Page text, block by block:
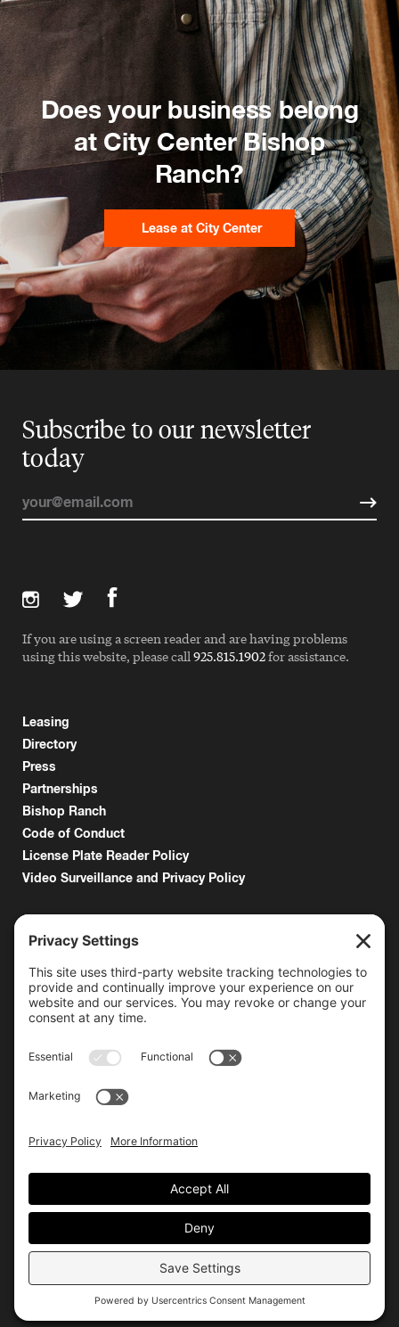
Does your business belong
at City Center Bishop
Ranch?
Lease at City Center
Subscribe to our newsletter
today
Leasing
Directory
Press
Partnerships
Bishop Ranch
Code of Conduct
License Plate Reader Policy
Video Surveillance and Privacy Policy
6000 Bollinger Canyon Road
San Ramon, CA 94583
Getting Here
925.815.1902
citycenter@bishopranch.com
Sunday 11 am – 6 pm
Hours may vary. Please check with
venues of interest in the
directory
for extended hours.
If you are using a screen reader and are having problems
using this website, please call925.815.1902for assistance.
© City Center Privacy
Terms